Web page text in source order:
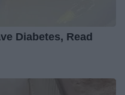
Diabetes, Read